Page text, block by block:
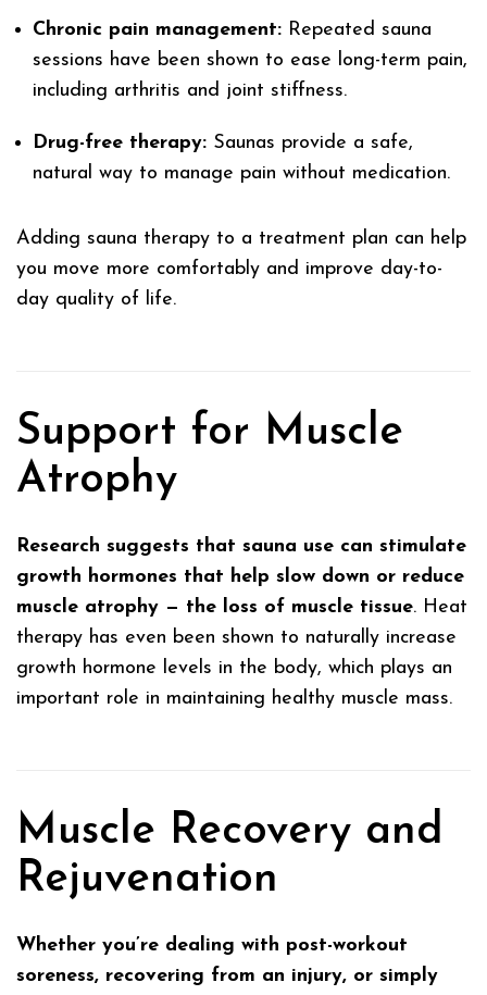
Chronic pain management: Repeated sauna
sessions have been shown to ease long-term pain,
including arthritis and joint stiffness.
Drug-free therapy: Saunas provide a safe,
natural way to manage pain without medication.
Adding sauna therapy to a treatment plan can help
you move more comfortably and improve day-to-
day quality of life.
Support for Muscle
Atrophy
Research suggests that sauna use can stimulate
growth hormones that help slow down or reduce
muscle atrophy — the loss of muscle tissue. Heat
therapy has even been shown to naturally increase
growth hormone levels in the body, which plays an
important role in maintaining healthy muscle mass.
Muscle Recovery and
Rejuvenation
Whether you’re dealing with post-workout
soreness, recovering from an injury, or simply